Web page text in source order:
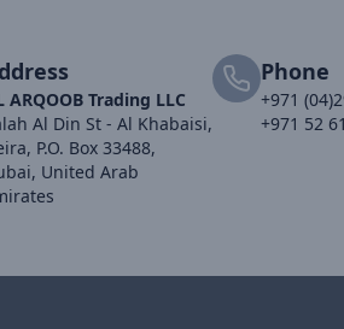
ARQOOB Trading LLC
Al Din St - Al Khabaisi,
P.O. Box 33488,
United Arab
Phone
+971
+971 52